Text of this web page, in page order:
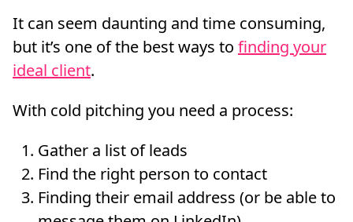
It can seem daunting and time consuming,
but it’s one of the best ways to finding your
ideal client.
With cold pitching you need a process:
Gather a list of leads
Find the right person to contact
Finding their email address (or be able to